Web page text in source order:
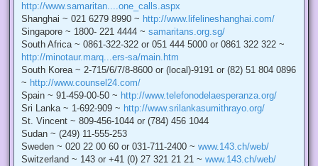
http://www.samaritan....one_calls.aspx
Shanghai ~ 021 6279 8990 ~ http://www.lifelineshanghai.com/
Singapore ~ 1800- 221 4444 ~ samaritans.org.sg/
South Africa ~ 0861-322-322 or 051 444 5000 or 0861 322 322 ~
http://minotaur.marq...ers-sa/main.htm
South Korea ~ 2-715/6/7/8-8600 or (local)-9191 or (82) 51 804 0896
~ http://www.counsel24.com/
Spain ~ 91-459-00-50 ~ http://www.telefonodelaesperanza.org/
Sri Lanka ~ 1-692-909 ~ http://www.srilankasumithrayo.org/
St. Vincent ~ 809-456-1044 or (784) 456 1044
Sudan ~ (249) 11-555-253
Sweden ~ 020 22 00 60 or 031-711-2400 ~ www.143.ch/web/
Switzerland ~ 143 or +41 (0) 27 321 21 21 ~ www.143.ch/web/